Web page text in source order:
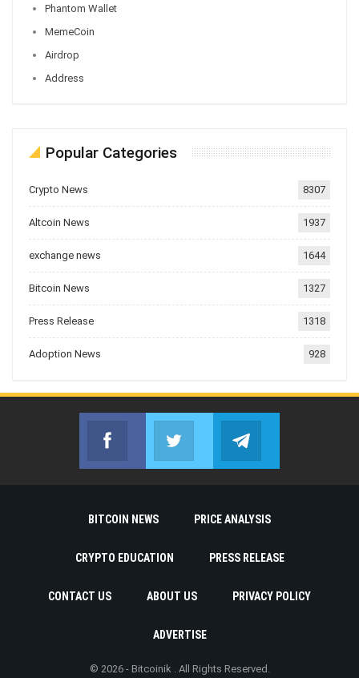
Phantom Wallet
MemeCoin
Airdrop
Address
Popular Categories
Crypto News 8307
Altcoin News 1937
exchange news 1644
Bitcoin News 1327
Press Release 1318
Adoption News 928
Facebook
Join us on FacebookJoin us on Twitter
BITCOIN NEWS PRICE ANALYSIS
CRYPTO EDUCATION PRESS RELEASE
CONTACT US ABOUT US PRIVACY POLICY
ADVERTISE
© 2026 - Bitcoinik . All Rights Reserved.